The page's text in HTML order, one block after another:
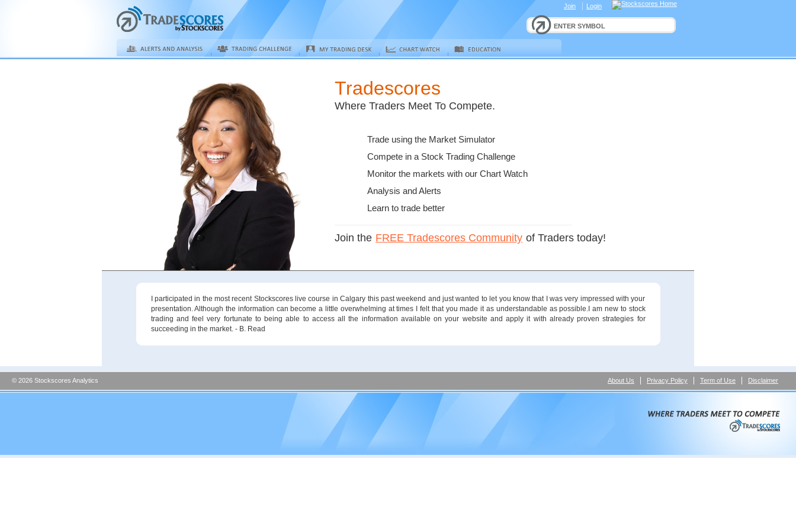
Login
Join
Tradescores
Where Traders Meet To Compete.
Trade using the Market Simulator
Compete in a Stock Trading Challenge
Monitor the markets with our Chart Watch
Analysis and Alerts
Learn to trade better
Join the FREE Tradescores Community of Traders today!
I participated in the most recent Stockscores live course in Calgary this past weekend and just wanted to let you know that I was very impressed with your
presentation. Although the information can become a little overwhelming at times I felt that you made it as understandable as possible.I am new to stock
trading and feel very fortunate to being able to access all the information available on your website and apply it with already proven strategies for
succeeding in the market. - B. Read
Disclaimer
Term of Use
Privacy Policy
About Us
© 2026 Stockscores Analytics
method and the means to make money in the market